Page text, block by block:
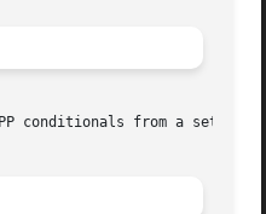
conditionals from a set of